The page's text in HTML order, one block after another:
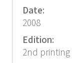
Date:
2008
Edition:
2nd printing